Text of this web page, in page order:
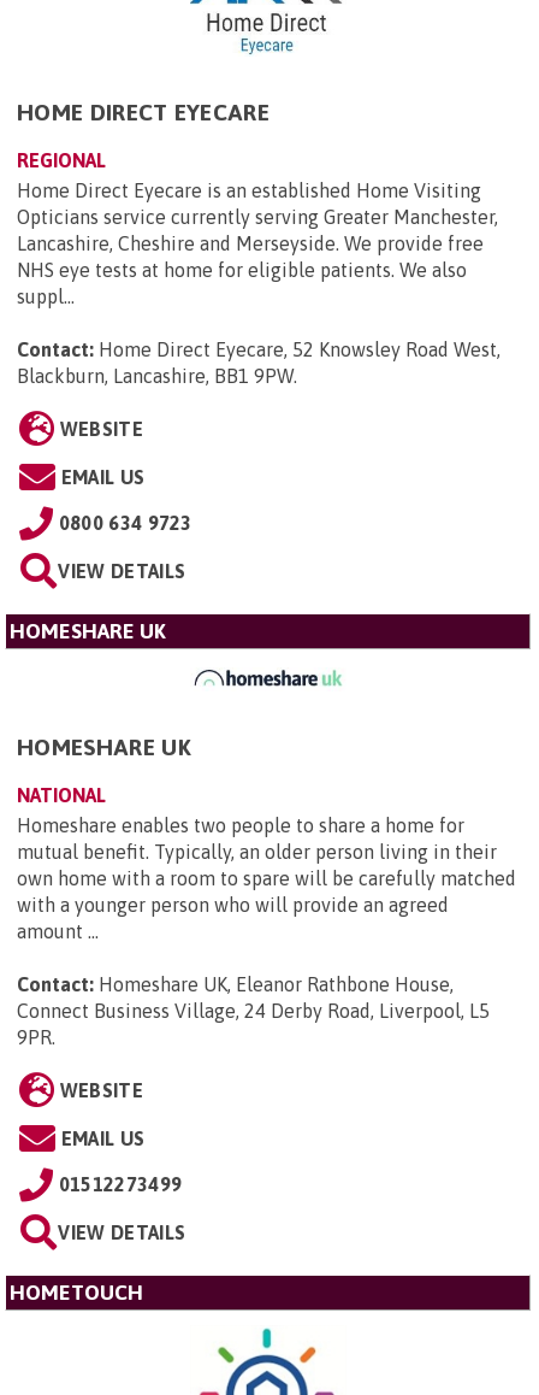
HOME DIRECT EYECARE
REGIONAL
Home Direct Eyecare is an established Home Visiting
Opticians service currently serving Greater Manchester,
Lancashire, Cheshire and Merseyside. We provide free
NHS eye tests at home for eligible patients. We also
suppl...
Contact: Home Direct Eyecare, 52 Knowsley Road West,
Blackburn, Lancashire, BB1 9PW.
WEBSITE
EMAIL US
0800 634 9723
VIEW DETAILS
HOMESHARE UK
HOMESHARE UK
NATIONAL
Homeshare enables two people to share a home for
mutual benefit. Typically, an older person living in their
own home with a room to spare will be carefully matched
with a younger person who will provide an agreed
amount ...
Contact: Homeshare UK, Eleanor Rathbone House,
Connect Business Village, 24 Derby Road, Liverpool, L5
9PR.
WEBSITE
EMAIL US
01512273499
VIEW DETAILS
HOMETOUCH